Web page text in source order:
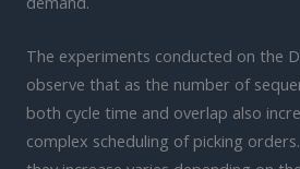
The experiments conducted on the
observe that as the number of
both cycle time and overlap also
complex scheduling of picking